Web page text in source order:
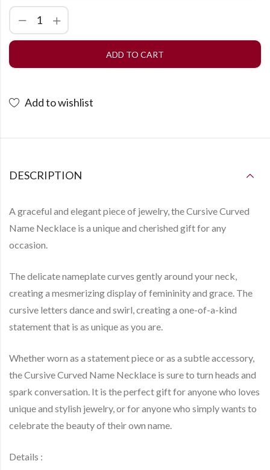
ADD TO CART
Add to wishlist
DESCRIPTION
A graceful and elegant piece of jewelry, theCursive Curved
Name Necklace is a unique and cherished gift for any
occasion.
The delicate nameplate curves gently around your neck,
creating a mesmerizing display of femininity and grace. The
cursive letters dance and swirl, creating a one-of-a-kind
statement that is as unique as you are.
Whether worn as a statement piece or as a subtle accessory,
the Cursive Curved Name Necklace is sure to turn heads and
spark conversation. It is the perfect gift for anyone who loves
unique and stylish jewelry, or for anyone who simply wants to
celebrate the beauty of their own name.
Details :